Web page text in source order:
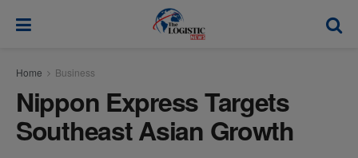
Home Business
Nippon Express Targets
Southeast Asian Growth
modal-check